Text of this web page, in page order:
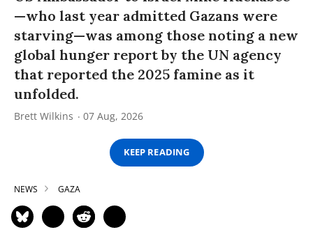
—who last year admitted Gazans were
starving—was among those noting a new
global hunger report by the UN agency
that reported the 2025 famine as it
unfolded.
Brett Wilkins 07 Aug, 2026
KEEP READING
NEWS GAZA